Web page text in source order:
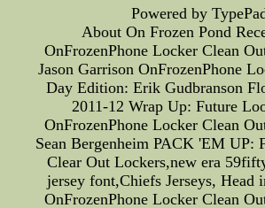
Powered by
About On Frozen Pond
OnFrozenPhone Locker Clean
Jason Garrison OnFrozenPhone
Day Edition: Erik Gudbranson
2011-12 Wrap Up: Future
OnFrozenPhone Locker Clean
Sean Bergenheim PACK 'EM UP:
Clear Out Lockers,new era
jersey font,Chiefs Jerseys, Head
OnFrozenPhone Locker Clean